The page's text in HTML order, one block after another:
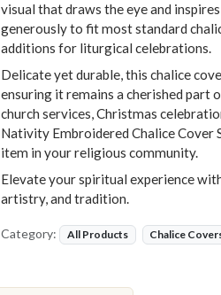
visual that draws the eye and
generously to fit most standard
additions for liturgical celebrations.
Delicate yet durable, this chalice
ensuring it remains a cherished part
church services, Christmas
Nativity Embroidered Chalice Cover
item in your religious community.
Elevate your spiritual experience
artistry, and tradition.
Category: All Products Chalice